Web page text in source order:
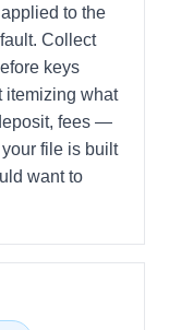
to the
Collect
keys
itemizing what
fees —
file is built
want to